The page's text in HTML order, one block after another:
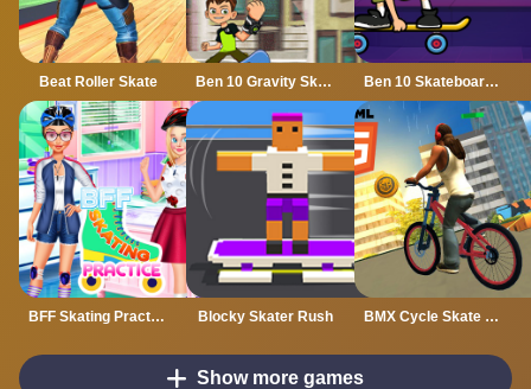
Beat Roller Skate Ben 10 Gravity Skater Ben 10 Skateboarding
BFF Skating Practice Blocky Skater Rush BMX Cycle Skate Mobile
Show more games